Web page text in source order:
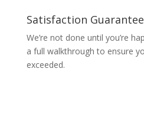
Satisfaction
We’re not done until you’re
a full walkthrough to ensure
exceeded.